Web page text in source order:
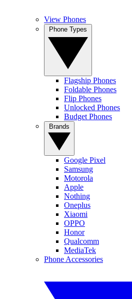
View Phones
Flagship Phones
Foldable Phones
Flip Phones
Unlocked Phones
Budget Phones
Google Pixel
Samsung
Motorola
Apple
Nothing
Oneplus
Xiaomi
OPPO
Honor
Qualcomm
MediaTek
Phone Accessories